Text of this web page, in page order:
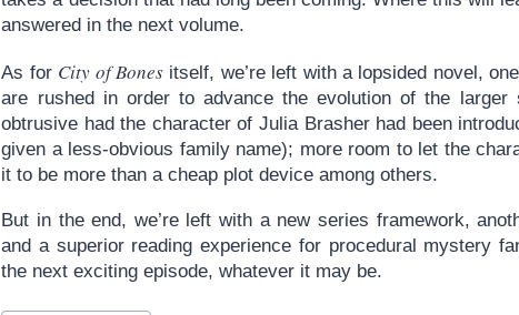
answered in the next volume.
As for City of Bones itself, we’re left with a lopsided novel,
are rushed in order to advance the evolution of the
obtrusive had the character of Julia Brasher had been
given a less-obvious family name); more room to let the
it to be more than a cheap plot device among others.
But in the end, we’re left with a new series framework,
and a superior reading experience for procedural mystery
the next exciting episode, whatever it may be.